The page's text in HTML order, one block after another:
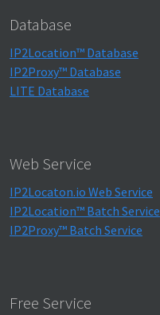
Database
IP2Location™ Database
IP2Proxy™ Database
LITE Database
Web Service
IP2Locaton.io Web Service
IP2Location™ Batch Service
IP2Proxy™ Batch Service
Free Service